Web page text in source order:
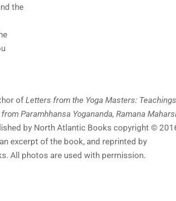
the
ofLetters from the Yoga Masters: Teachings
Paramhhansa Yogananda, Ramana
by North Atlantic Books copyright ©
excerpt of the book, and reprinted by
All photos are used with permission.